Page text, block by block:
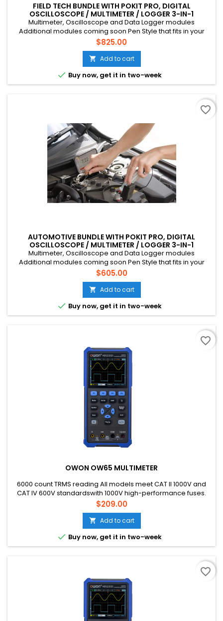
FIELD TECH BUNDLE WITH POKIT PRO, DIGITAL
OSCILLOSCOPE / MULTIMETER / LOGGER 3-IN-1
INSTRUMENT
Multimeter, Oscilloscope and Data Logger modules
Additional modules coming soon Pen Style that fits in your
pocket Connects to your phone via Bluetooth CAT III, 600V, 10A
Multichannel (up to 4 devices) Suitable for mains voltage
home DIY, field tech etc. Rechargeable battery (USB-C)
Price
$825.00
 Add to cart
 Buy now, get it in two-week
AUTOMOTIVE BUNDLE WITH POKIT PRO, DIGITAL
OSCILLOSCOPE / MULTIMETER / LOGGER 3-IN-1
INSTRUMENT
Multimeter, Oscilloscope and Data Logger modules
Additional modules coming soon Pen Style that fits in your
pocket Connects to your phone via Bluetooth CAT III, 600V, 10A
Multichannel (up to 4 devices) Suitable for mains voltage
home DIY, field tech etc. Rechargeable battery (USB-C)
Price
$605.00
 Add to cart
 Buy now, get it in two-week
favorite_border
OWON OW65 MULTIMETER
6000 count TRMS reading All models meet CAT ll 1000V and
CAT IV 600V standardswith 1000V high-performance fuses.
Price
$209.00
 Add to cart
 Buy now, get it in two-week
favorite_border
favorite_border